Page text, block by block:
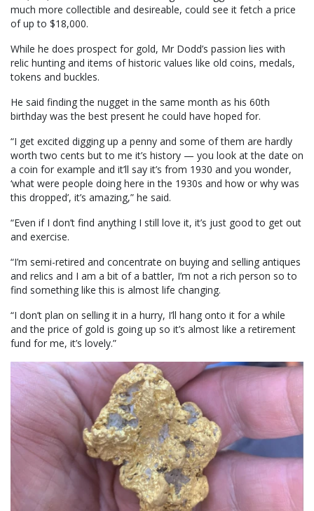
much more collectible and desireable, could see it fetch a price
of up to $18,000.
While he does prospect for gold, Mr Dodd’s passion lies with
relic hunting and items of historic values like old coins, medals,
tokens and buckles.
He said finding the nugget in the same month as his 60th
birthday was the best present he could have hoped for.
“I get excited digging up a penny and some of them are hardly
worth two cents but to me it’s history — you look at the date on
a coin for example and it’ll say it’s from 1930 and you wonder,
‘what were people doing here in the 1930s and how or why was
this dropped’, it’s amazing,” he said.
“Even if I don’t find anything I still love it, it’s just good to get out
and exercise.
“I’m semi-retired and concentrate on buying and selling antiques
and relics and I am a bit of a battler, I’m not a rich person so to
find something like this is almost life changing.
“I don’t plan on selling it in a hurry, I’ll hang onto it for a while
and the price of gold is going up so it’s almost like a retirement
fund for me, it’s lovely.”